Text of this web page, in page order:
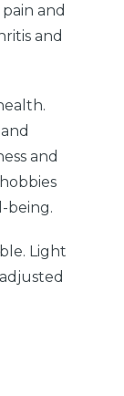
and
and
and
being.
Light